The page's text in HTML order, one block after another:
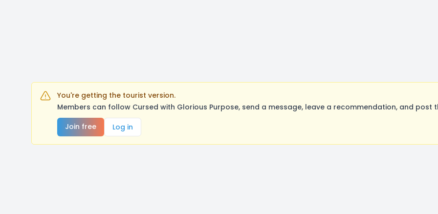
You're getting the tourist version.
Members can follow Cursed with Glorious Purpose, send a message, leave a recommendation, and post
Join free
Log in